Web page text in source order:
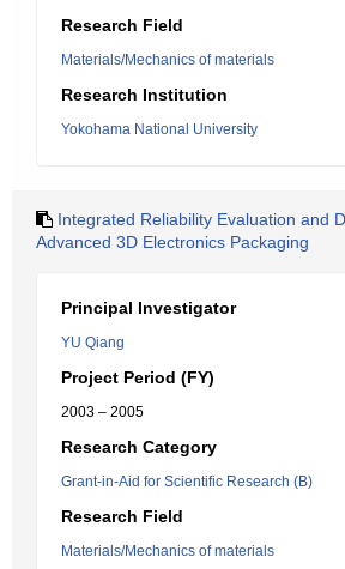
Research Field
Materials/Mechanics of materials
Research Institution
Yokohama National University
Integrated Reliability Evaluation and
Advanced 3D Electronics Packaging
Principal Investigator
YU Qiang
Project Period (FY)
2003 – 2005
Research Category
Grant-in-Aid for Scientific Research (B)
Research Field
Materials/Mechanics of materials